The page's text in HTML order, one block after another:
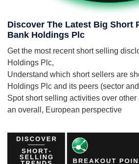
Discover The Latest Big Short
Bank Holdings Plc
Get the most recent short selling
Holdings Plc,
Understand which short sellers are
Holdings Plc and its peers (sector
Spot short selling activities over
an overall, European perspective